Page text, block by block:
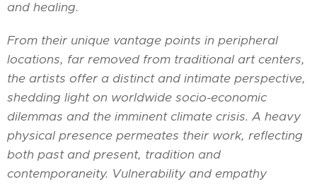
and healing.
From their unique vantage points in peripheral
locations, far removed from traditional art centers,
the artists offer a distinct and intimate perspective,
shedding light on worldwide socio-economic
dilemmas and the imminent climate crisis. A heavy
physical presence permeates their work, reflecting
both past and present, tradition and
contemporaneity. Vulnerability and empathy